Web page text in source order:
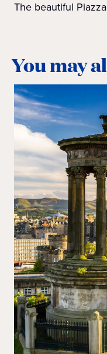
The beautiful
You may